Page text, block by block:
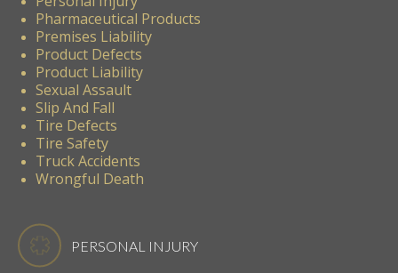
Pharmaceutical Products
Premises Liability
Product Defects
Product Liability
Sexual Assault
Slip And Fall
Tire Defects
Tire Safety
Truck Accidents
Wrongful Death
PERSONAL INJURY